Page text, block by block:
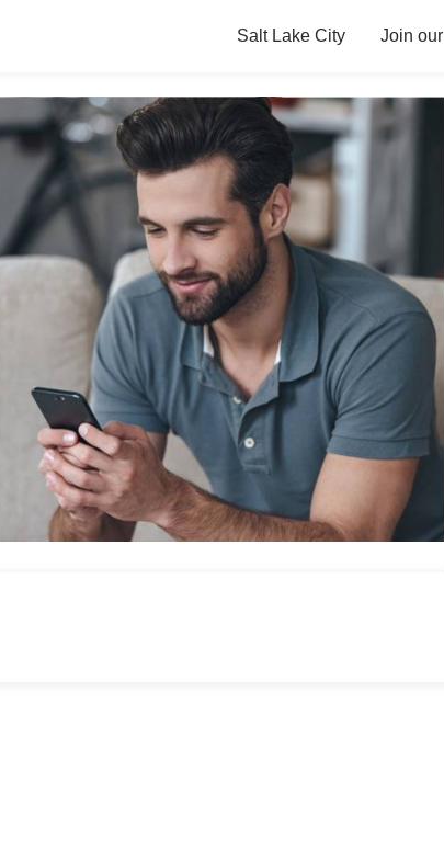
Salt Lake City Join